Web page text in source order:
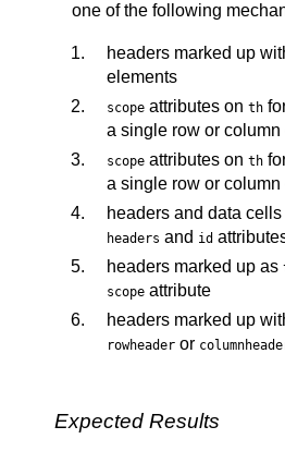
one of the following
headers marked up
elements
scope attributes on th
a single row or column
scope attributes on th
a single row or column
headers and data
headers and id
headers marked up as
scope attribute
headers marked up
rowheader or
Expected Results